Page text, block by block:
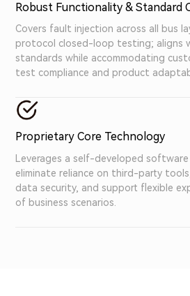
Robust Functionality & Standard
Covers fault injection across all bus
protocol closed-loop testing; aligns
standards while accommodating
test compliance and product
Proprietary Core Technology
Leverages a self-developed
eliminate reliance on third-party
data security, and support flexible
of business scenarios.